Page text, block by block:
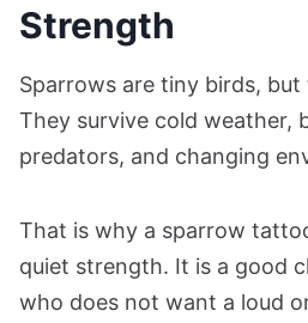
Strength
Sparrows are tiny birds,
They survive cold weather,
predators, and changing
That is why a sparrow
quiet strength. It is a good
who does not want a loud